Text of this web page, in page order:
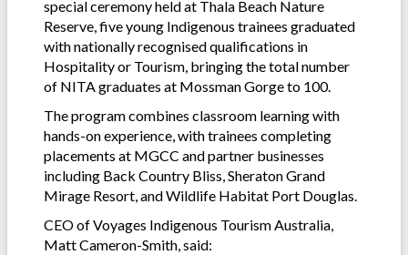
special ceremony held at Thala Beach Nature
Reserve, five young Indigenous trainees graduated
with nationally recognised qualifications in
Hospitality or Tourism, bringing the total number
of NITA graduates at Mossman Gorge to 100.
The program combines classroom learning with
hands-on experience, with trainees completing
placements at MGCC and partner businesses
including Back Country Bliss, Sheraton Grand
Mirage Resort, and Wildlife Habitat Port Douglas.
CEO of Voyages Indigenous Tourism Australia,
Matt Cameron-Smith, said: